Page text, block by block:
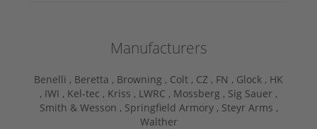
Manufacturers
Benelli , Beretta , Browning , Colt , CZ , FN , Glock , HK
, IWI , Kel-tec , Kriss , LWRC , Mossberg , Sig Sauer ,
Smith & Wesson , Springfield Armory , Steyr Arms ,
Walther